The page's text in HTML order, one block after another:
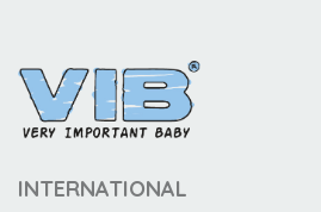
INTERNATIONAL